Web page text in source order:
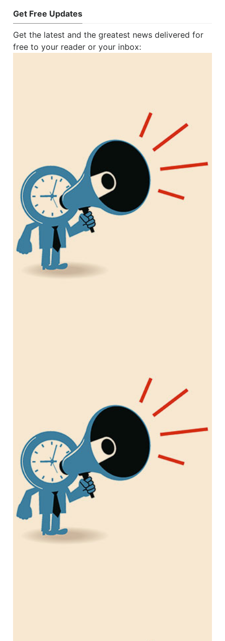
Get Free Updates
Get the latest and the greatest news delivered for
free to your reader or your inbox: